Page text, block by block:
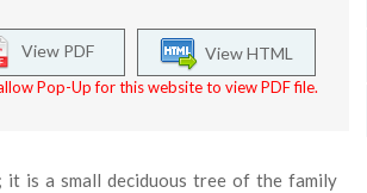
View HTML
View PDF
Pop-Up for this website to view PDF file.
it is a small deciduous tree of the family